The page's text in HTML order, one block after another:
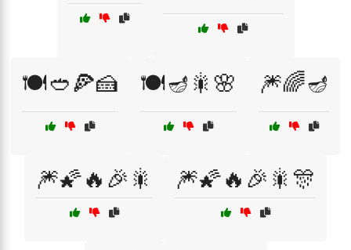
🍽️🥙🍕🍰 🍽️🪔🎇🌸 🎆🌈🪔
🎆🌠🔥🎉🎇 🎆🌠🔥🎉🎇🎊